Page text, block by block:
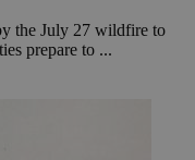
the July 27 wildfire to
prepare to ...